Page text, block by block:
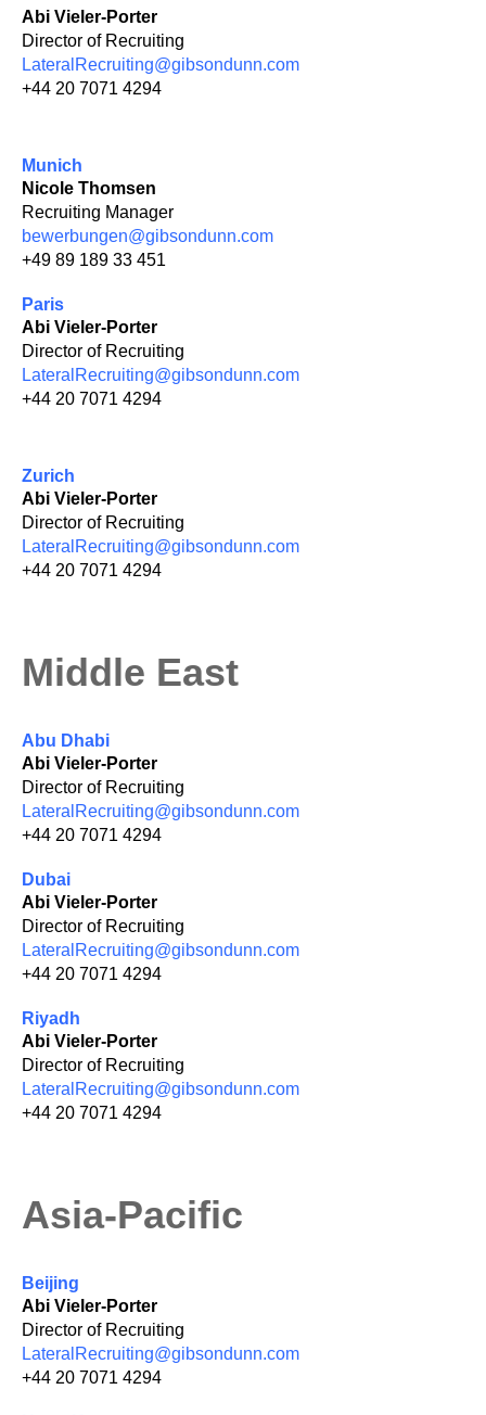
Abi Vieler-Porter
Director of Recruiting
LateralRecruiting@gibsondunn.com
+44 20 7071 4294
Munich
Nicole Thomsen
Recruiting Manager
bewerbungen@gibsondunn.com
+49 89 189 33 451
Paris
Abi Vieler-Porter
Director of Recruiting
LateralRecruiting@gibsondunn.com
+44 20 7071 4294
Zurich
Abi Vieler-Porter
Director of Recruiting
LateralRecruiting@gibsondunn.com
+44 20 7071 4294
Middle East
Abu Dhabi
Abi Vieler-Porter
Director of Recruiting
LateralRecruiting@gibsondunn.com
+44 20 7071 4294
Dubai
Abi Vieler-Porter
Director of Recruiting
LateralRecruiting@gibsondunn.com
+44 20 7071 4294
Riyadh
Abi Vieler-Porter
Director of Recruiting
LateralRecruiting@gibsondunn.com
+44 20 7071 4294
Asia-Pacific
Beijing
Abi Vieler-Porter
Director of Recruiting
LateralRecruiting@gibsondunn.com
+44 20 7071 4294